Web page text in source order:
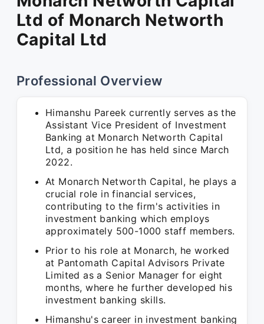
Ltd of Monarch Networth
Capital Ltd
Professional Overview
Himanshu Pareek currently serves as the
Assistant Vice President of Investment
Banking at Monarch Networth Capital
Ltd, a position he has held since March
2022.
At Monarch Networth Capital, he plays a
crucial role in financial services,
contributing to the firm's activities in
investment banking which employs
approximately 500-1000 staff members.
Prior to his role at Monarch, he worked
at Pantomath Capital Advisors Private
Limited as a Senior Manager for eight
months, where he further developed his
investment banking skills.
Himanshu's career in investment banking